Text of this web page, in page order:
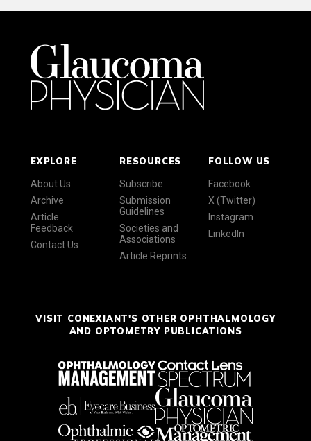
EXPLORE
About Us
Archive
Article
Feedback
Contact Us
RESOURCES
Subscribe
Submission
Guidelines
Societies and
Associations
Article Reprints
FOLLOW US
Facebook
X (Twitter)
Instagram
LinkedIn
VISIT CONEXIANT'S OTHER OPHTHALMOLOGY
AND OPTOMETRY PUBLICATIONS